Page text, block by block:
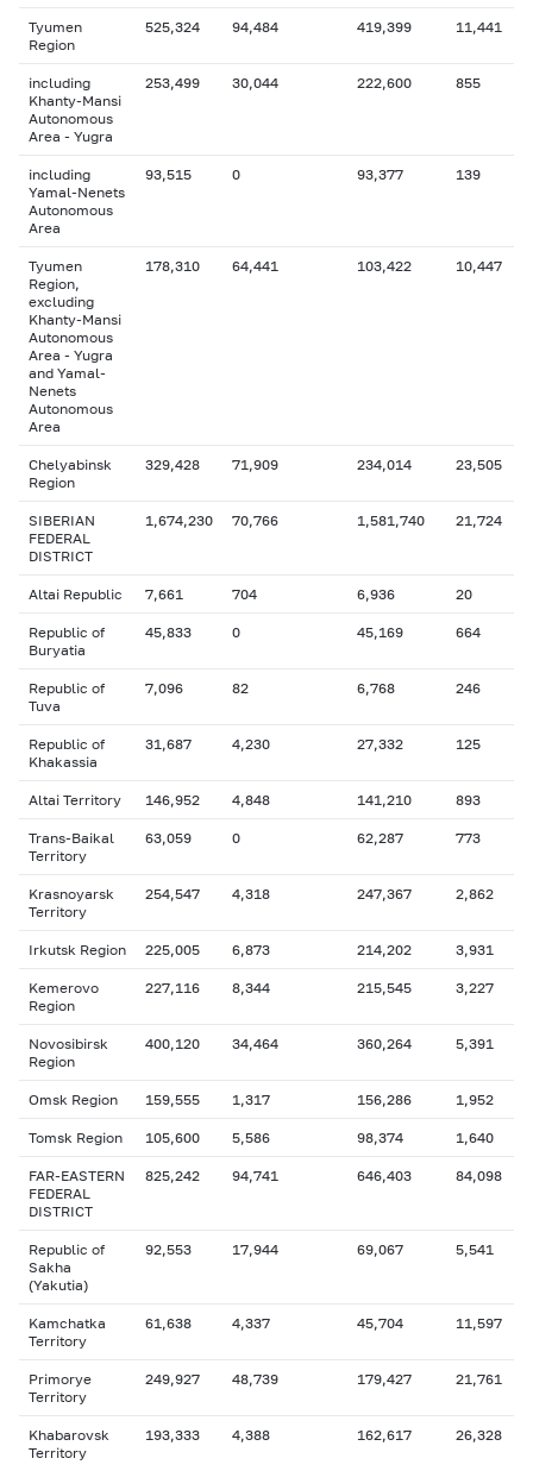
Tyumen
Region
525,324 94,484 419,399 11,441
including
Khanty-Mansi
Autonomous
Area - Yugra
253,499 30,044 222,600 855
including
Yamal-Nenets
Autonomous
Area
93,515 0 93,377 139
Tyumen
Region,
excluding
Khanty-Mansi
Autonomous
Area - Yugra
and Yamal-
Nenets
Autonomous
Area
178,310 64,441 103,422 10,447
Chelyabinsk
Region
329,428 71,909 234,014 23,505
SIBERIAN
FEDERAL
DISTRICT
1,674,230 70,766 1,581,740 21,724
Altai Republic 7,661 704 6,936 20
Republic of
Buryatia
45,833 0 45,169 664
Republic of
Tuva
7,096 82 6,768 246
Republic of
Khakassia
31,687 4,230 27,332 125
Altai Territory 146,952 4,848 141,210 893
Trans-Baikal
Territory
63,059 0 62,287 773
Krasnoyarsk
Territory
254,547 4,318 247,367 2,862
Irkutsk Region 225,005 6,873 214,202 3,931
Kemerovo
Region
227,116 8,344 215,545 3,227
Novosibirsk
Region
400,120 34,464 360,264 5,391
Omsk Region 159,555 1,317 156,286 1,952
Tomsk Region 105,600 5,586 98,374 1,640
FAR-EASTERN
FEDERAL
DISTRICT
825,242 94,741 646,403 84,098
Republic of
Sakha
(Yakutia)
92,553 17,944 69,067 5,541
Kamchatka
Territory
61,638 4,337 45,704 11,597
Primorye
Territory
249,927 48,739 179,427 21,761
Khabarovsk
Territory
193,333 4,388 162,617 26,328